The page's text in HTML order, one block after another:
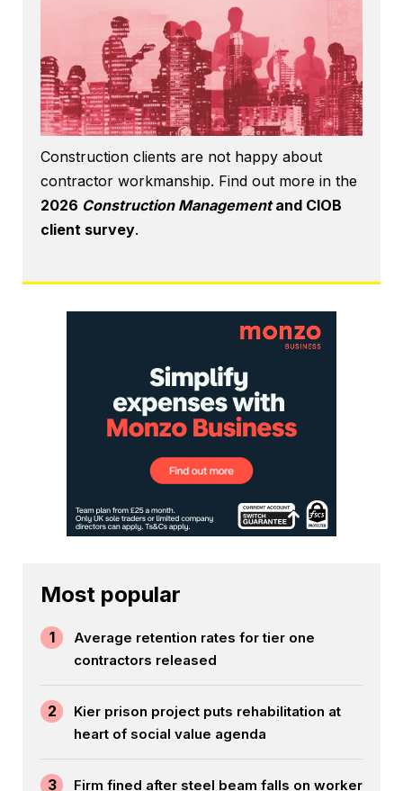
Construction clients are not happy about
contractor workmanship. Find out more in the
2026 Construction Managementand CIOB
client survey.
Most popular
1
Average retention rates for tier one
contractors released
2
Kier prison project puts rehabilitation at
heart of social value agenda
3 Firm fined after steel beam falls on worker